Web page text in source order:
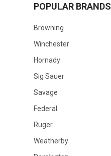
POPULAR BRANDS
Browning
Winchester
Hornady
Sig Sauer
Savage
Federal
Ruger
Weatherby